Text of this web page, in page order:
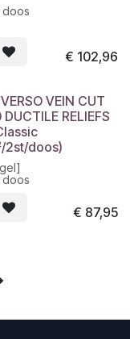
€ 102,96
VEIN CUT
RELIEFS
2st/doos)
€ 87,95